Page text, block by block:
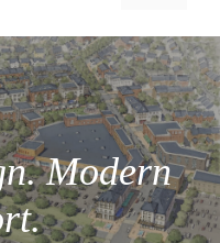
Modern